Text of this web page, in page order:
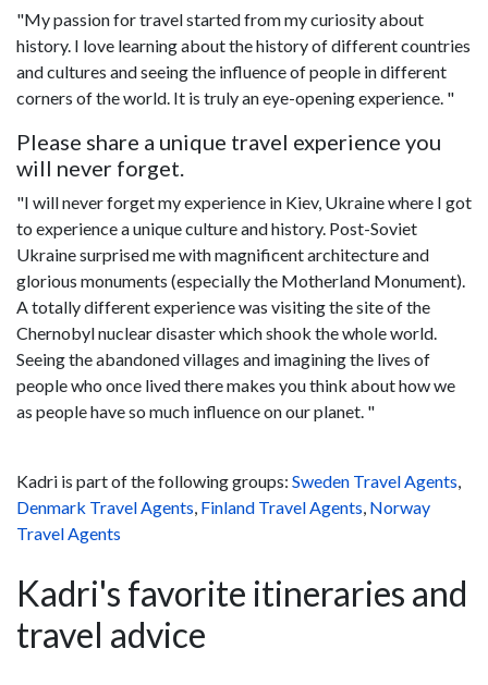
"My passion for travel started from my curiosity about
history. I love learning about the history of different countries
and cultures and seeing the influence of people in different
corners of the world. It is truly an eye-opening experience. "
Please share a unique travel experience you
will never forget.
"I will never forget my experience in Kiev, Ukraine where I got
to experience a unique culture and history. Post-Soviet
Ukraine surprised me with magnificent architecture and
glorious monuments (especially the Motherland Monument).
A totally different experience was visiting the site of the
Chernobyl nuclear disaster which shook the whole world.
Seeing the abandoned villages and imagining the lives of
people who once lived there makes you think about how we
as people have so much influence on our planet. "
Kadri is part of the following groups: Sweden Travel Agents,
Denmark Travel Agents, Finland Travel Agents, Norway
Travel Agents
Kadri's favorite itineraries and
travel advice